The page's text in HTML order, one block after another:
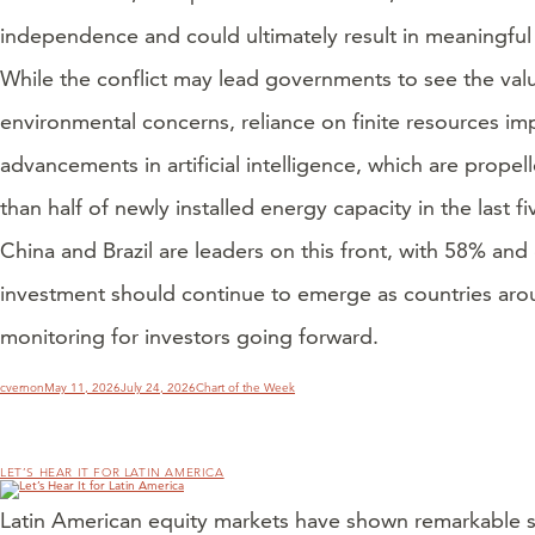
independence and could ultimately result in
While the conflict may lead governments to see the
environmental concerns, reliance on finite resources
advancements in artificial intelligence, which are
than half of newly installed energy capacity in the last
China and Brazil are leaders on this front, with 58%
investment should continue to emerge as countries
monitoring for investors going forward.
Author
cvernonPosted
on
May 11, 2026July 24, 2026Categories
Chart of the Week
LET’S HEAR IT FOR LATIN AMERICA
Latin American equity markets have shown